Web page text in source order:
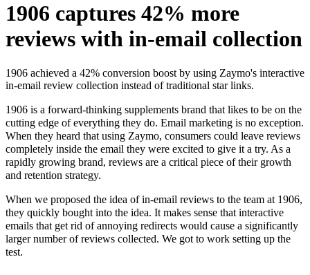
1906 captures 42% more
reviews with in-email collection
1906 achieved a 42% conversion boost by using Zaymo's interactive
in-email review collection instead of traditional star links.
1906 is a forward-thinking supplements brand that likes to be on the
cutting edge of everything they do. Email marketing is no exception.
When they heard that using Zaymo, consumers could leave reviews
completely inside the email they were excited to give it a try. As a
rapidly growing brand, reviews are a critical piece of their growth
and retention strategy.
When we proposed the idea of in-email reviews to the team at 1906,
they quickly bought into the idea. It makes sense that interactive
emails that get rid of annoying redirects would cause a significantly
larger number of reviews collected. We got to work setting up the
test.